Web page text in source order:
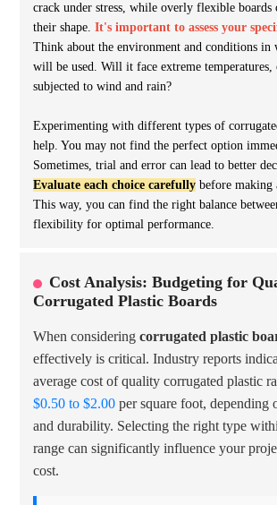
crack under stress, while overly flexible boards
their shape. It's important to assess your
Think about the environment and conditions in
will be used. Will it face extreme
subjected to wind and rain?
Experimenting with different types of
help. You may not find the perfect option
Sometimes, trial and error can lead to better
Evaluate each choice carefully before making
This way, you can find the right balance
flexibility for optimal performance.
Cost Analysis: Budgeting for
Corrugated Plastic Boards
When considering corrugated plastic
effectively is critical. Industry reports
average cost of quality corrugated plastic
$0.50 to $2.00 per square foot, depending
and durability. Selecting the right type
range can significantly influence your
cost.